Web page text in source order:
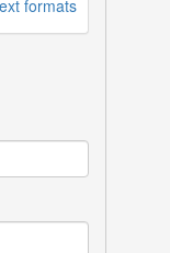
formats